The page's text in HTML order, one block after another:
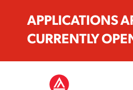
APPLICATIONS
CURRENTLY